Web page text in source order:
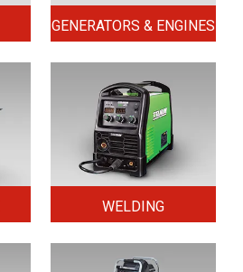
GENERATORS & ENGINES
WELDING